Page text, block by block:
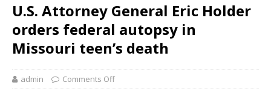
U.S. Attorney General Eric Holder
orders federal autopsy in
Missouri teen’s death
admin Comments Off